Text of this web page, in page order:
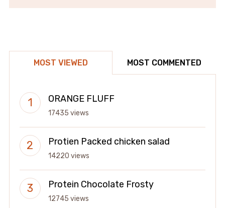
MOST VIEWED MOST COMMENTED
ORANGE FLUFF
17435 views
Protien Packed chicken salad
14220 views
Protein Chocolate Frosty
12745 views